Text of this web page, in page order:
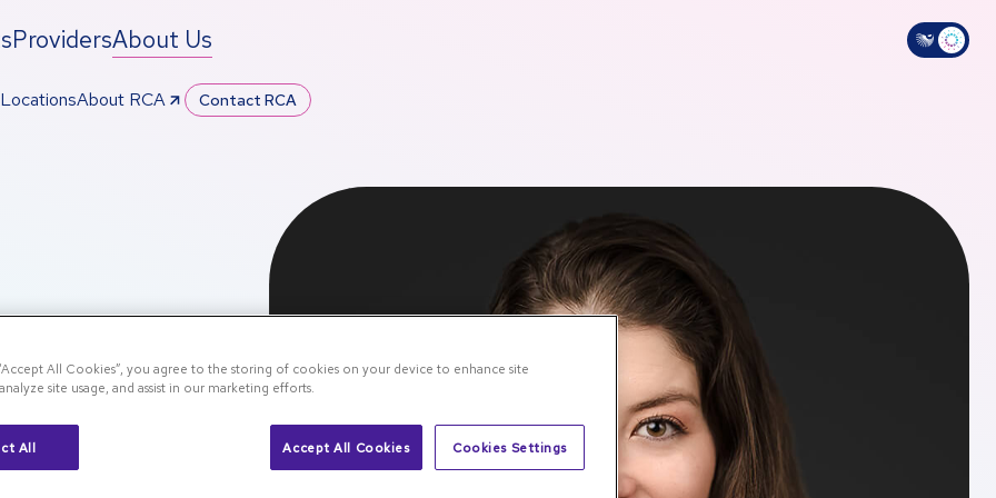
ProvidersAbout Us
About RCA Contact RCA
All Cookies”, you agree to the storing of cookies on your device to enhance site
site usage, and assist in our marketing efforts.
All Accept All Cookies Cookies Settings